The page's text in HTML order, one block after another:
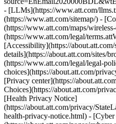
- [LLMs](https://www.att.com/
(https://www.att.com/sitemap/) -
(https://www.att.com/maps/
(https://www.att.com/legal/
[Accessibility](https://
details](https://about.att.com/sites/
(https://www.att.com/legal/legal-
choices](https://about.att.com/
[Privacy center](https://
Choices](https://about.att.com/
[Health Privacy Notice]
(https://about.att.com/privacy/
health-privacy-notice.html) -